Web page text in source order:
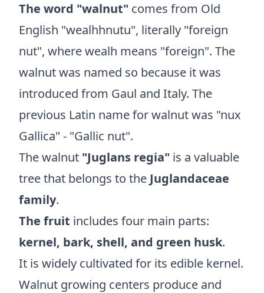
The word "walnut" comes from Old
English "wealhhnutu", literally "foreign
nut", where wealh means "foreign". The
walnut was named so because it was
introduced from Gaul and Italy. The
previous Latin name for walnut was "nux
Gallica" - "Gallic nut".
The walnut "Juglans regia" is a valuable
tree that belongs to the Juglandaceae
family.
The fruit includes four main parts:
kernel, bark, shell, and green husk.
It is widely cultivated for its edible kernel.
Walnut growing centers produce and